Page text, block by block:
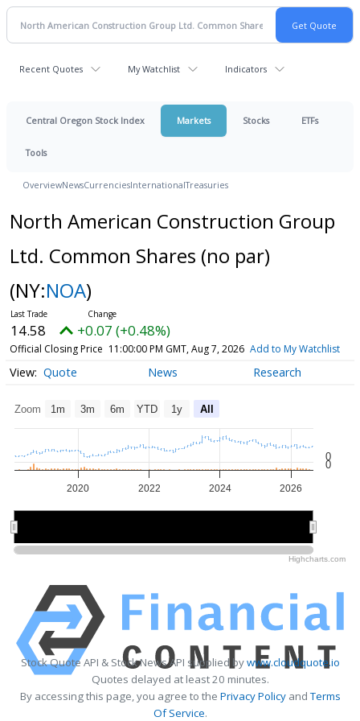
Recent Quotes My Watchlist Indicators
Central Oregon Stock Index Markets Stocks ETFs
Tools
OverviewNewsCurrenciesInternationalTreasuries
North American Construction Group
Ltd. Common Shares (no par)
(NY:NOA)
14.58 +0.07 (+0.48%)
Official Closing Price 11:00:00 PM GMT, Aug 7, 2026 Add to My Watchlist
Quote News Research
Zoom 1m 3m 6m YTD 1y All
2020 2022 2024 2026
0
0
Highcharts.com
Stock Quote API & Stock News API supplied bywww.cloudquote.io
Quotes delayed at least 20 minutes.
By accessing this page, you agree to the Privacy PolicyandTerms
Of Service.